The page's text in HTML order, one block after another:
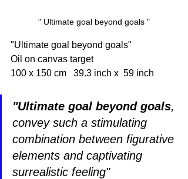
" Ultimate goal beyond goals "
"Ultimate goal beyond goals"
Oil on canvas target
100 x 150 cm   39.3 inch x  59 inch
"Ultimate goal beyond goals,
convey such a stimulating
combination between figurative
elements and captivating
surrealistic feeling"